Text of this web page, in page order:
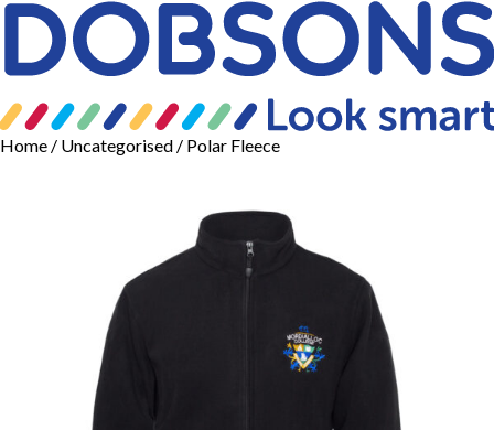
Home / Uncategorised / Polar Fleece